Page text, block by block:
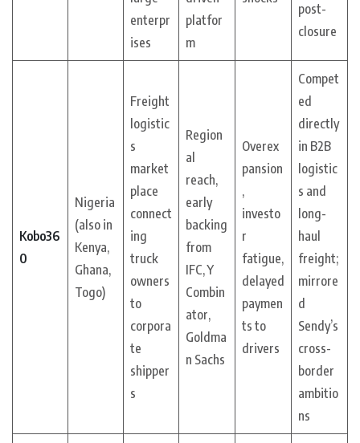
enterpr
ises
platfor
m
post-
closure
Kobo36
0
Nigeria
(also in
Kenya,
Ghana,
Togo)
Freight
logistic
s
market
place
connect
ing
truck
owners
to
corpora
te
shipper
s
Region
al
reach,
early
backing
from
IFC, Y
Combin
ator,
Goldma
n Sachs
Overex
pansion
,
investo
r
fatigue,
delayed
paymen
ts to
drivers
Compet
ed
directly
in B2B
logistic
s and
long-
haul
freight;
mirrore
d
Sendy’s
cross-
border
ambitio
ns